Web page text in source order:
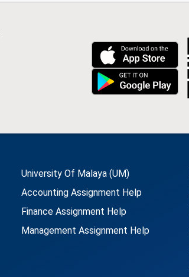
University Of Malaya (UM)
Accounting Assignment Help
Finance Assignment Help
Management Assignment Help